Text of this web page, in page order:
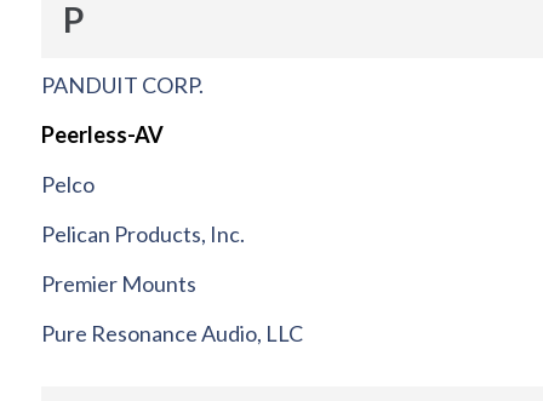
P
PANDUIT CORP.
Peerless-AV
Pelco
Pelican Products, Inc.
Premier Mounts
Pure Resonance Audio, LLC